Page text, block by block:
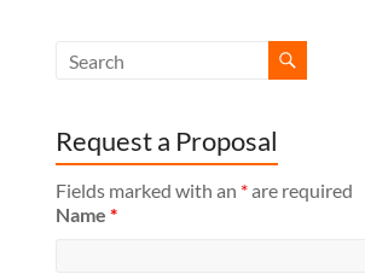
Request a Proposal
Fields marked with an *are required
Name *